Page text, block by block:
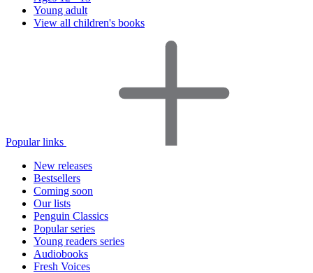
Young adult
View all children's books
Popular links
New releases
Bestsellers
Coming soon
Our lists
Penguin Classics
Popular series
Young readers series
Audiobooks
Fresh Voices